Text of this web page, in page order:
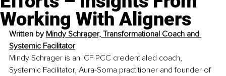
Working With Aligners
Written by Mindy Schrager, Transformational Coach and
Systemic Facilitator
Mindy Schrager is an ICF PCC credentialed coach,
Systemic Facilitator, Aura-Soma practitioner and founder of